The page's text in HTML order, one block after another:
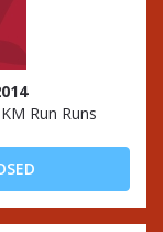
Run Runs